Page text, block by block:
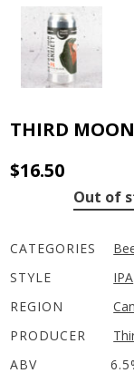
THIRD
$16.50
Out of
CATEGORIES
STYLE
IPA
REGION
PRODUCER
ABV